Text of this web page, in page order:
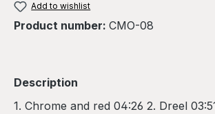
Add to wishlist
Product number: CMO-08
Description
1. Chrome and red 04:26 2. Dreel